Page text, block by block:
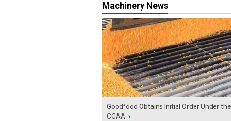
Machinery News
Goodfood Obtains Initial Order Under the
CCAA ›